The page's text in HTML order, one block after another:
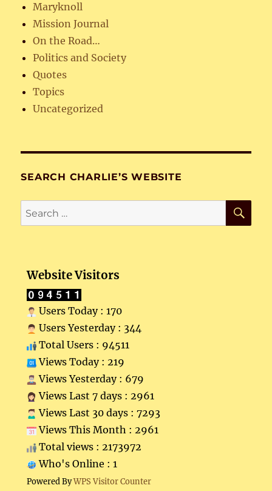
Maryknoll
Mission Journal
On the Road…
Politics and Society
Quotes
Topics
Uncategorized
SEARCH CHARLIE’S WEBSITE
Search
for:
Website Visitors
Users Today : 170
Users Yesterday : 344
Total Users : 94511
Views Today : 219
Views Yesterday : 679
Views Last 7 days : 2961
Views Last 30 days : 7293
Views This Month : 2961
Total views : 2173972
Who's Online : 1
Powered ByWPS Visitor Counter